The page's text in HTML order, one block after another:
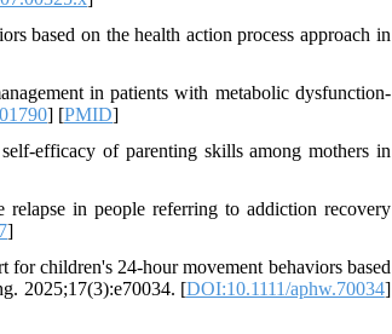
based on the health action process approach in
in patients with metabolic dysfunction-
] [PMID]
efficacy of parenting skills among mothers in
in people referring to addiction recovery
]
children's 24-hour movement behaviors based
2025;17(3):e70034. [DOI:10.1111/aphw.70034]